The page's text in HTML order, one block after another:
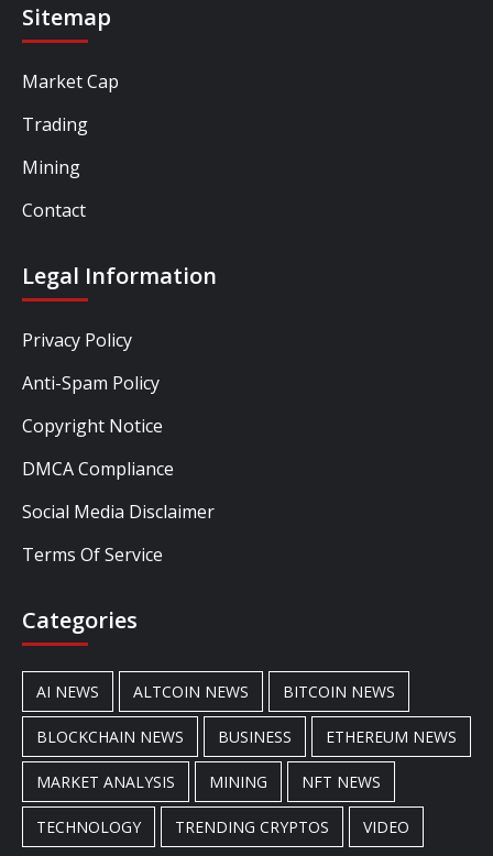
Sitemap
Market Cap
Trading
Mining
Contact
Legal Information
Privacy Policy
Anti-Spam Policy
Copyright Notice
DMCA Compliance
Social Media Disclaimer
Terms Of Service
Categories
AI NEWS ALTCOIN NEWS BITCOIN NEWS
BLOCKCHAIN NEWS BUSINESS ETHEREUM NEWS
MARKET ANALYSIS MINING NFT NEWS
TECHNOLOGY TRENDING CRYPTOS VIDEO